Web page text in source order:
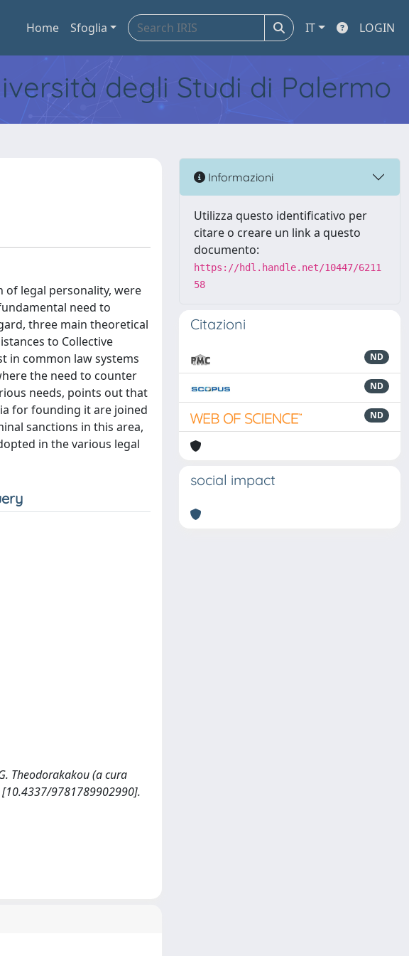
Home Sfoglia IT LOGIN
degli Studi di Palermo
legal personality, were
need to
three main theoretical
to Collective
in common law systems
the need to counter
needs, points out that
for founding it are joined
sanctions in this area,
in the various legal
Theodorakakou (a cura
[10.4337/9781789902990].
Informazioni
Utilizza questo identificativo per
citare o creare un link a questo
documento:
https://hdl.handle.net/10447/6211
58
Citazioni
ND
ND
ND
social impact